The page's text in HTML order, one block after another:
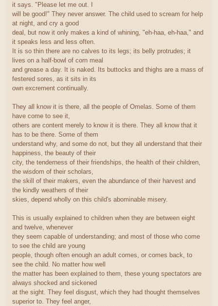
it says. "Please let me out. I
will be good!" They never answer. The child used to scream for help
at night, and cry a good
deal, but now it only makes a kind of whining, "eh-haa, eh-haa," and
it speaks less and less often.
It is so thin there are no calves to its legs; its belly protrudes; it
lives on a half-bowl of corn meal
and grease a day. It is naked. Its buttocks and thighs are a mass of
festered sores, as it sits in its
own excrement continually.
They all know it is there, all the people of Omelas. Some of them
have come to see it,
others are content merely to know it is there. They all know that it
has to be there. Some of them
understand why, and some do not, but they all understand that their
happiness, the beauty of their
city, the tenderness of their friendships, the health of their children,
the wisdom of their scholars,
the skill of their makers, even the abundance of their harvest and
the kindly weathers of their
skies, depend wholly on this child's abominable misery.
This is usually explained to children when they are between eight
and twelve, whenever
they seem capable of understanding; and most of those who come
to see the child are young
people, though often enough an adult comes, or comes back, to
see the child. No matter how well
the matter has been explained to them, these young spectators are
always shocked and sickened
at the sight. They feel disgust, which they had thought themselves
superior to. They feel anger,